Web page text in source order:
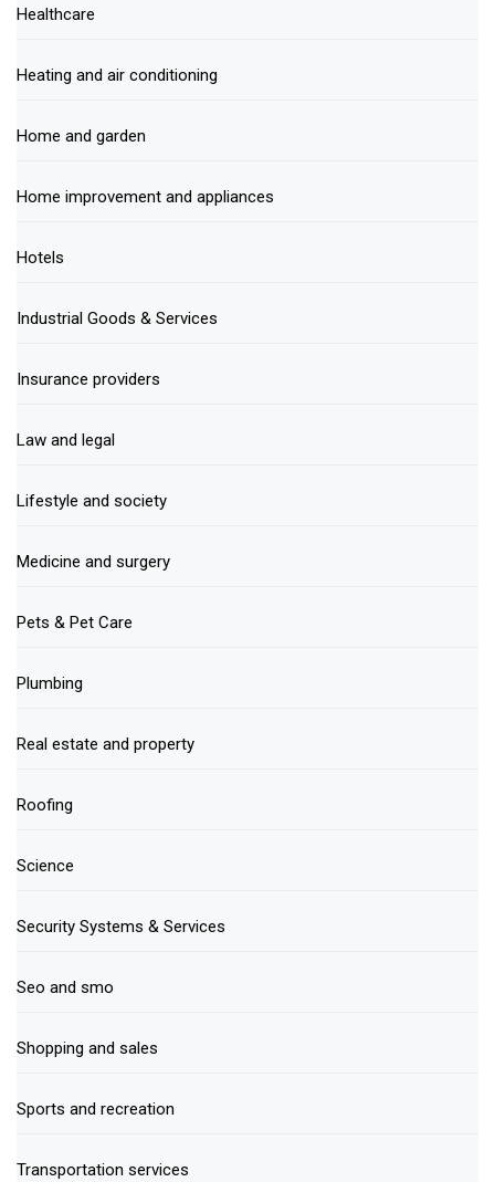
Healthcare
Heating and air conditioning
Home and garden
Home improvement and appliances
Hotels
Industrial Goods & Services
Insurance providers
Law and legal
Lifestyle and society
Medicine and surgery
Pets & Pet Care
Plumbing
Real estate and property
Roofing
Science
Security Systems & Services
Seo and smo
Shopping and sales
Sports and recreation
Transportation services